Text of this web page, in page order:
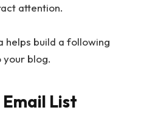
attention.
helps build a following
blog.
List